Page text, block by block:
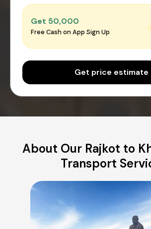
Get ₹50,000
Free Cash on App Sign Up
Get price estimate
About Our Rajkot to
Transport